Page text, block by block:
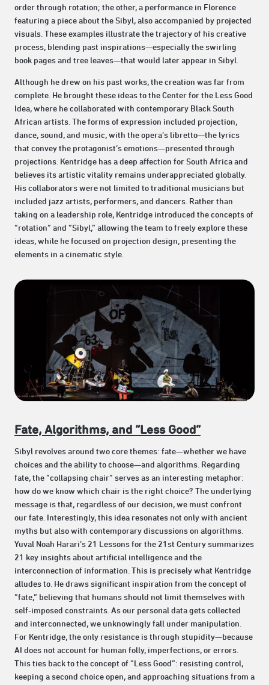
order through rotation; the other, a performance in Florence
featuring a piece about the Sibyl, also accompanied by projected
visuals. These examples illustrate the trajectory of his creative
process, blending past inspirations—especially the swirling
book pages and tree leaves—that would later appear in Sibyl.
Although he drew on his past works, the creation was far from
complete. He brought these ideas to the Center for the Less Good
Idea, where he collaborated with contemporary Black South
African artists. The forms of expression included projection,
dance, sound, and music, with the opera’s libretto—the lyrics
that convey the protagonist’s emotions—presented through
projections. Kentridge has a deep affection for South Africa and
believes its artistic vitality remains underappreciated globally.
His collaborators were not limited to traditional musicians but
included jazz artists, performers, and dancers. Rather than
taking on a leadership role, Kentridge introduced the concepts of
“rotation” and “Sibyl,” allowing the team to freely explore these
ideas, while he focused on projection design, presenting the
elements in a cinematic style.
Fate, Algorithms, and “Less Good”
Sibyl revolves around two core themes: fate—whether we have
choices and the ability to choose—and algorithms. Regarding
fate, the “collapsing chair” serves as an interesting metaphor:
how do we know which chair is the right choice? The underlying
message is that, regardless of our decision, we must confront
our fate. Interestingly, this idea resonates not only with ancient
myths but also with contemporary discussions on algorithms.
Yuval Noah Harari’s 21 Lessons for the 21st Century summarizes
21 key insights about artificial intelligence and the
interconnection of information. This is precisely what Kentridge
alludes to. He draws significant inspiration from the concept of
“fate,” believing that humans should not limit themselves with
self-imposed constraints. As our personal data gets collected
and interconnected, we unknowingly fall under manipulation.
For Kentridge, the only resistance is through stupidity—because
AI does not account for human folly, imperfections, or errors.
This ties back to the concept of “Less Good”: resisting control,
keeping a second choice open, and approaching situations from a